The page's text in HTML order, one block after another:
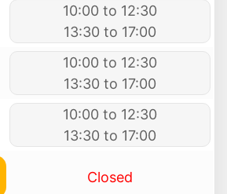
10:00 to 12:30
13:30 to 17:00
10:00 to 12:30
13:30 to 17:00
10:00 to 12:30
13:30 to 17:00
Closed